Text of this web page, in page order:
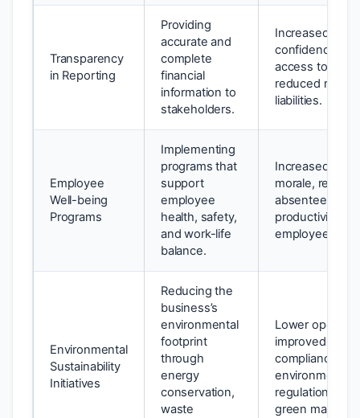
Transparency
in Reporting
Providing
accurate and
complete
financial
information to
stakeholders.
Increased
confidence,
access to
reduced risk of
liabilities.
Employee
Well-being
Programs
Implementing
programs that
support
employee
health, safety,
and work-life
balance.
Increased
morale,
absenteeism,
productivity,
employee
Environmental
Sustainability
Initiatives
Reducing the
business’s
environmental
footprint
through
energy
conservation,
waste
Lower
improved
compliance
environmental
regulations,
green markets.